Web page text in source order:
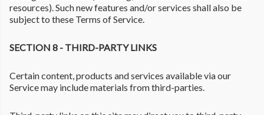
resources). Such new features and/or services shall also be
subject to these Terms of Service.
SECTION 8 - THIRD-PARTY LINKS
Certain content, products and services available via our
Service may include materials from third-parties.